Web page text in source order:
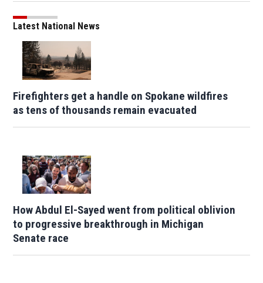
Latest National News
Firefighters get a handle on Spokane wildfires
as tens of thousands remain evacuated
How Abdul El-Sayed went from political oblivion
to progressive breakthrough in Michigan
Senate race